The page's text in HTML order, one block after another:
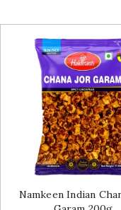
Namkeen Indian